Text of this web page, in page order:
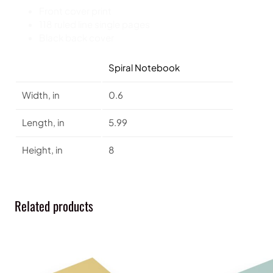
Spiral Notebook
Width, in 0.6
Length, in 5.99
Height, in 8
Related products